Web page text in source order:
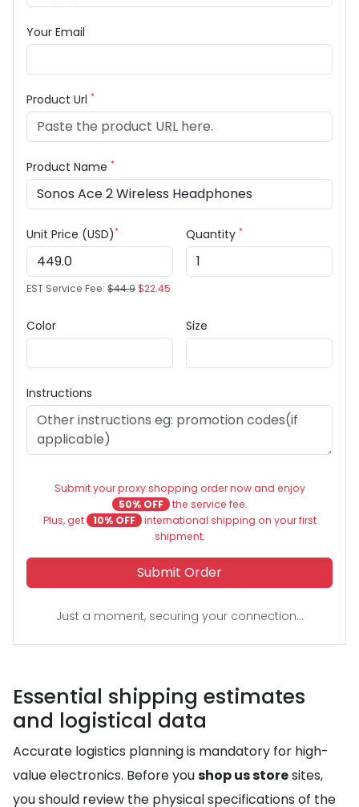
Your Email
Product Url *
Product Name *
Unit Price (USD)*
EST Service Fee: $44.9$22.45
Quantity *
Color Size
Instructions
Submit your proxy shopping order now and enjoy
50% OFF the service fee.
Plus, get
10% OFF international shipping on your first
shipment.
Submit Order
Just a moment, securing your connection...
Essential shipping estimates
and logistical data
Accurate logistics planning is mandatory for high-
value electronics. Before youshop us storesites,
you should review the physical specifications of the